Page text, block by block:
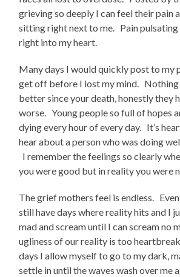
grieving so deeply I can feel their pain
sitting right next to me. Pain pulsating
right into my heart.
Many days I would quickly post to my
get off before I lost my mind. Nothing
better since your death, honestly they
worse. Young people so full of hopes
dying every hour of every day. It’s
hear about a person who was doing
I remember the feelings so clearly
you were good but in reality you were
The grief mothers feel is endless.
still have days where reality hits and I
mad and scream until I can scream no
ugliness of our reality is too
days I allow myself to go to my dark,
settle in until the waves wash over me